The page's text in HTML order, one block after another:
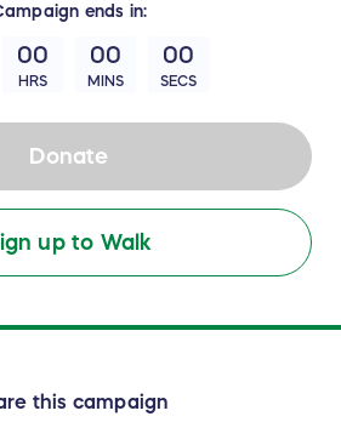
ends in:
00
HRS
00
MINS
00
SECS
Donate
up to Walk
this campaign